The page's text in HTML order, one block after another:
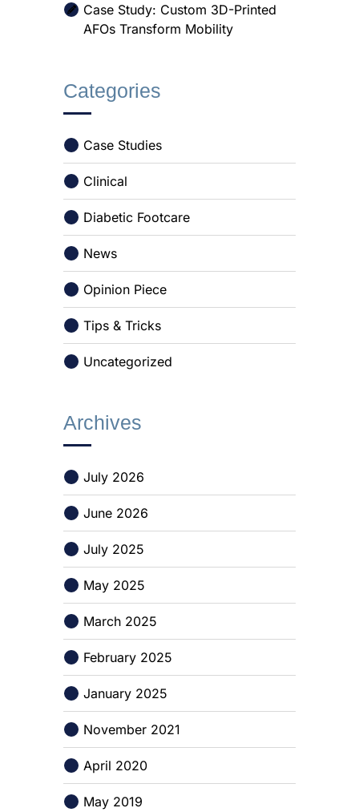
Case Study: Custom 3D-Printed
AFOs Transform Mobility
Categories
Case Studies
Clinical
Diabetic Footcare
News
Opinion Piece
Tips & Tricks
Uncategorized
Archives
July 2026
June 2026
July 2025
May 2025
March 2025
February 2025
January 2025
November 2021
April 2020
May 2019